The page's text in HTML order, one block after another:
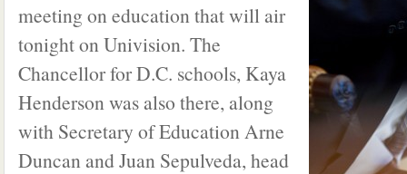
meeting on education that will air
tonight on Univision. The
Chancellor for D.C. schools, Kaya
Henderson was also there, along
with Secretary of Education Arne
Duncan and Juan Sepulveda, head